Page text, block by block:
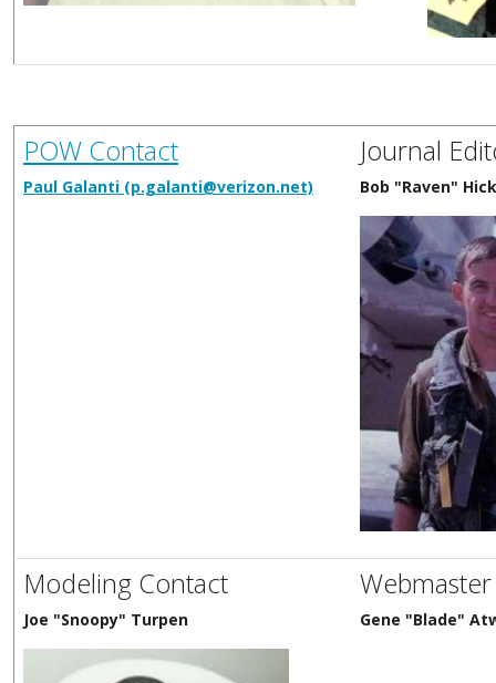
POW Contact
Paul Galanti (p.galanti@verizon.net)
Journal
Bob "Raven"
Modeling Contact
Joe "Snoopy" Turpen
Webmaster
Gene "Blade"